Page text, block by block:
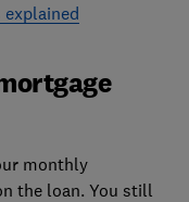
explained
monthly
the loan. You still